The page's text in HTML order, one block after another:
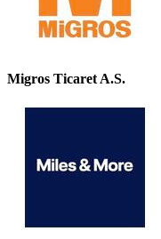
Migros Ticaret A.S.